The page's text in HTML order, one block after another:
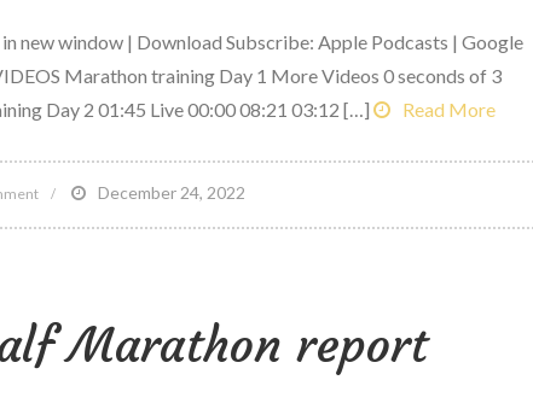
new window | Download Subscribe: Apple Podcasts | Google
Marathon training Day 1 More Videos 0 seconds of 3
Day 2 01:45 Live 00:00 08:21 03:12 […]
Read More
on
What
during
a
December 24, 2022
Marathon report